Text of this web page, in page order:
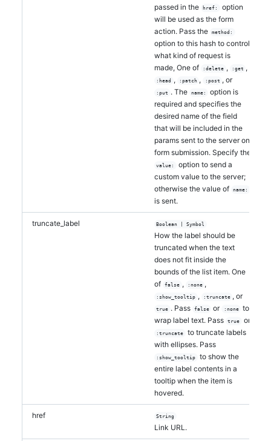
passed in the
href:
option
will be used as the form
action. Pass the
method:
option to this hash to control
what kind of request is
made, One of
:delete , :get ,
:head , :patch , :post , or
:put . The name:
option is
required and specifies the
desired name of the field
that will be included in the
params sent to the server on
form submission. Specify the
value:
option to send a
custom value to the server;
otherwise the value of
name:
is sent.
truncate_label Boolean | Symbol
How the label should be
truncated when the text
does not fit inside the
bounds of the list item. One
of
false , :none ,
:show_tooltip , :truncate , or
true . Pass false or :none
to
wrap label text. Pass
true or
:truncate
to truncate labels
with ellipses. Pass
:show_tooltip
to show the
entire label contents in a
tooltip when the item is
hovered.
href String
Link URL.